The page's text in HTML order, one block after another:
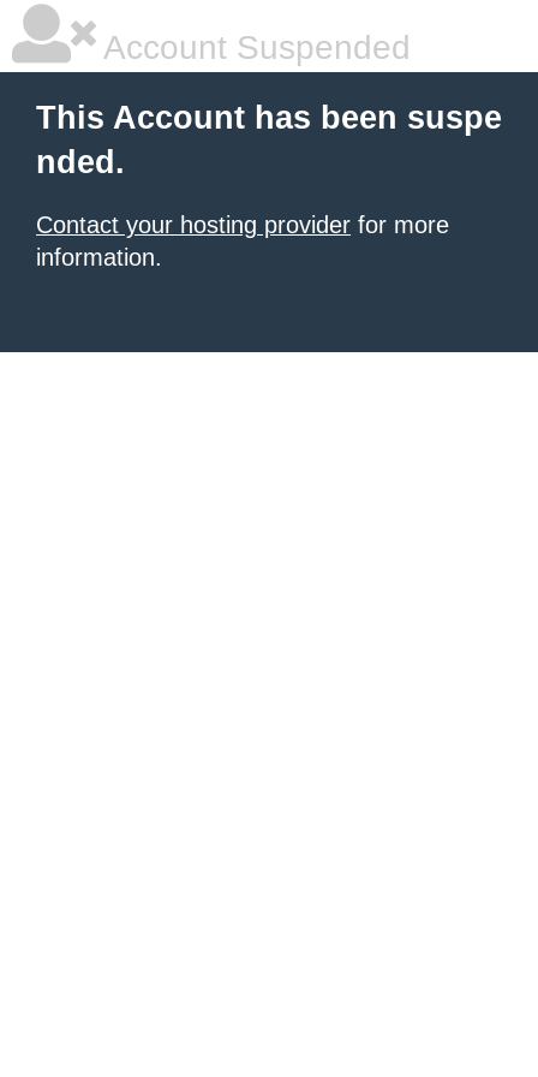
Account Suspended
This Account has been suspe
nded.
Contact your hosting provider for more
information.